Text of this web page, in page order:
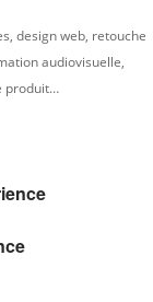
design web, retouche
audiovisuelle,
produit…